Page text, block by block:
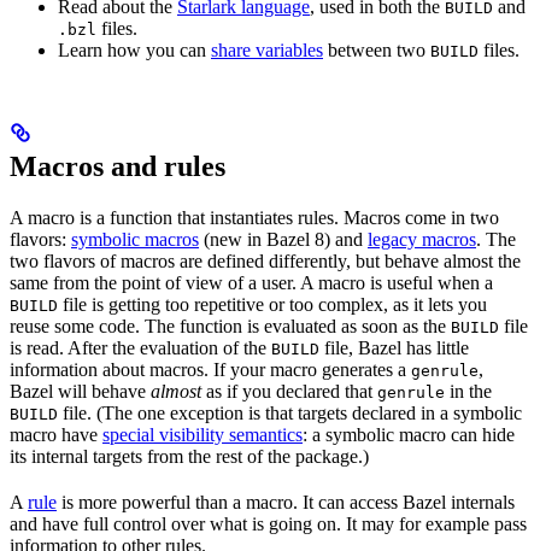
Read about the Starlark language, used in both the BUILD and
.bzl files.
Learn how you can share variables between two BUILD files.
Macros and rules
A macro is a function that instantiates rules. Macros come in two
flavors: symbolic macros (new in Bazel 8) and legacy macros. The
two flavors of macros are defined differently, but behave almost the
same from the point of view of a user. A macro is useful when a
BUILD file is getting too repetitive or too complex, as it lets you
reuse some code. The function is evaluated as soon as the BUILD file
is read. After the evaluation of the BUILD file, Bazel has little
information about macros. If your macro generates a genrule,
Bazel will behave almostas if you declared that genrule in the
BUILD file. (The one exception is that targets declared in a symbolic
macro have special visibility semantics: a symbolic macro can hide
its internal targets from the rest of the package.)
A rule is more powerful than a macro. It can access Bazel internals
and have full control over what is going on. It may for example pass
information to other rules.